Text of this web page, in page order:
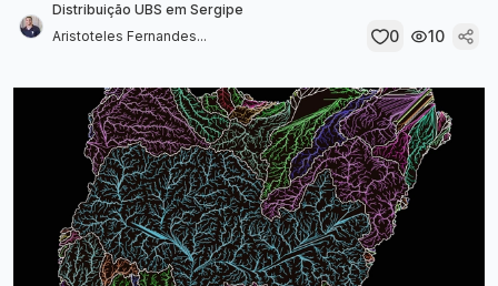
Distribuição UBS em Sergipe
Aristoteles Fernandes...
0 10